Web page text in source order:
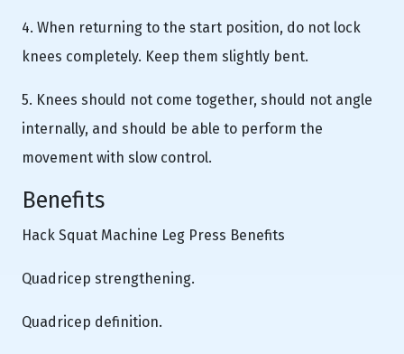
4. When returning to the start position, do not lock
knees completely. Keep them slightly bent.
5. Knees should not come together, should not angle
internally, and should be able to perform the
movement with slow control.
Benefits
Hack Squat Machine Leg Press Benefits
Quadricep strengthening.
Quadricep definition.